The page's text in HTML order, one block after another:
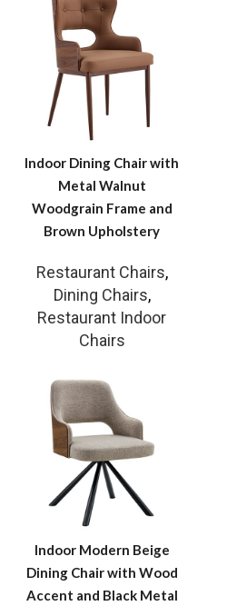
Indoor Dining Chair with
Metal Walnut
Woodgrain Frame and
Brown Upholstery
Restaurant Chairs,
Dining Chairs,
Restaurant Indoor
Chairs
Indoor Modern Beige
Dining Chair with Wood
Accent and Black Metal